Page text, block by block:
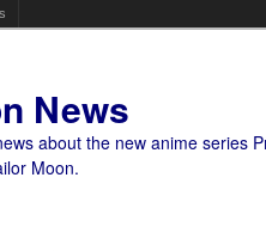
News
about the new anime series
Moon.